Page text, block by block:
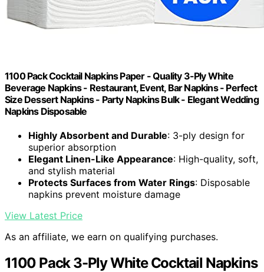
1100 Pack Cocktail Napkins Paper - Quality 3-Ply White
Beverage Napkins - Restaurant, Event, Bar Napkins - Perfect
Size Dessert Napkins - Party Napkins Bulk - Elegant Wedding
Napkins Disposable
Highly Absorbent and Durable: 3-ply design for
superior absorption
Elegant Linen-Like Appearance: High-quality, soft,
and stylish material
Protects Surfaces from Water Rings: Disposable
napkins prevent moisture damage
View Latest Price
As an affiliate, we earn on qualifying purchases.
1100 Pack 3-Ply White Cocktail Napkins